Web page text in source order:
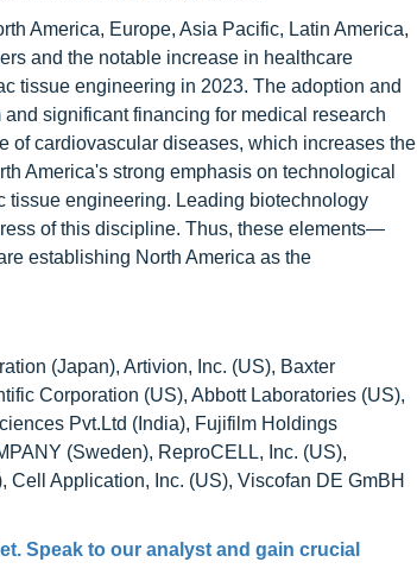
America, Europe, Asia Pacific, Latin America,
and the notable increase in healthcare
tissue engineering in 2023. The adoption and
significant financing for medical research
of cardiovascular diseases, which increases the
America's strong emphasis on technological
tissue engineering. Leading biotechnology
of this discipline. Thus, these elements—
establishing North America as the
(Japan), Artivion, Inc. (US), Baxter
Corporation (US), Abbott Laboratories (US),
Pvt.Ltd (India), Fujifilm Holdings
(Sweden), ReproCELL, Inc. (US),
Application, Inc. (US), Viscofan DE GmBH
. Speak to our analyst and gain crucial